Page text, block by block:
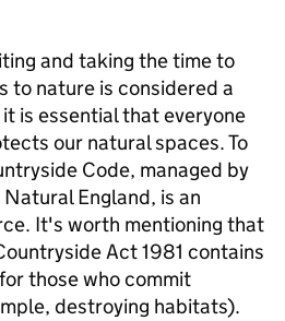
and taking the time to
to nature is considered a
is essential that everyone
our natural spaces. To
Code, managed by
England, is an
It's worth mentioning that
Act 1981 contains
those who commit
destroying habitats).